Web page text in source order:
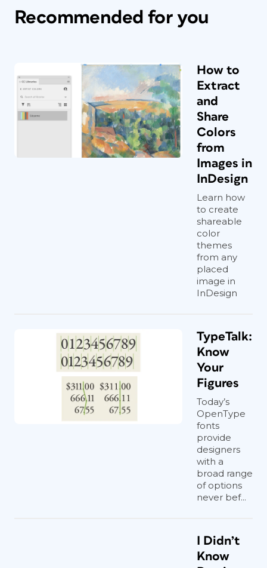
Recommended for you
How to
Extract
and
Share
Colors
from
Images in
InDesign
Learn how
to create
shareable
color
themes
from any
placed
image in
InDesign
TypeTalk:
Know
Your
Figures
Today’s
OpenType
fonts
provide
designers
with a
broad range
of options
never bef...
I Didn’t
Know